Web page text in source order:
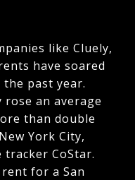
like Cluely,
have soared
past year.
an average
than double
York City,
CoStar.
for a San